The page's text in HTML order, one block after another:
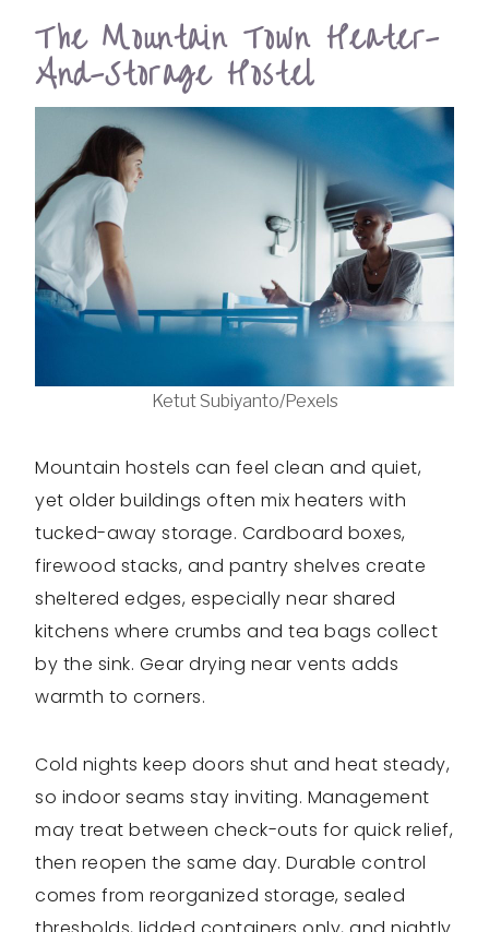
The Mountain Town Heater-
And-Storage Hostel
Ketut Subiyanto/Pexels
Mountain hostels can feel clean and quiet,
yet older buildings often mix heaters with
tucked-away storage. Cardboard boxes,
firewood stacks, and pantry shelves create
sheltered edges, especially near shared
kitchens where crumbs and tea bags collect
by the sink. Gear drying near vents adds
warmth to corners.
Cold nights keep doors shut and heat steady,
so indoor seams stay inviting. Management
may treat between check-outs for quick relief,
then reopen the same day. Durable control
comes from reorganized storage, sealed